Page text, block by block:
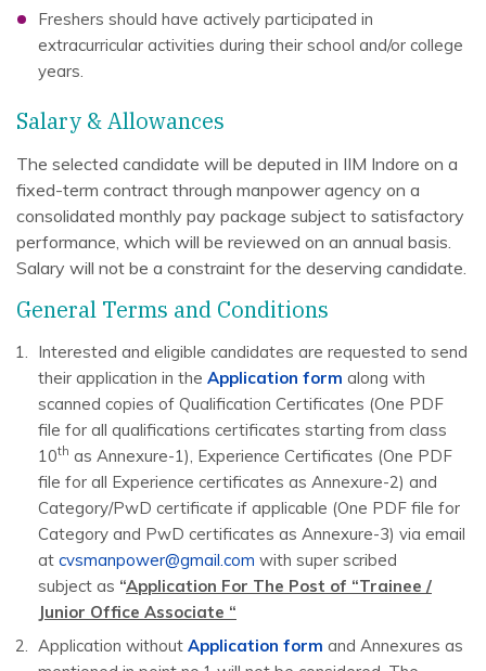
Freshers should have actively participated in
extracurricular activities during their school and/or college
years.
Salary & Allowances
The selected candidate will be deputed in IIM Indore on a
fixed-term contract through manpower agency on a
consolidated monthly pay package subject to satisfactory
performance, which will be reviewed on an annual basis.
Salary will not be a constraint for the deserving candidate.
General Terms and Conditions
Interested and eligible candidates are requested to send
their application in the Application form along with
scanned copies of Qualification Certificates (One PDF
file for all qualifications certificates starting from class
10th as Annexure-1), Experience Certificates (One PDF
file for all Experience certificates as Annexure-2) and
Category/PwD certificate if applicable (One PDF file for
Category and PwD certificates as Annexure-3) via email
at cvsmanpower@gmail.com with super scribed
subject as “Application For The Post of “Trainee /
Junior Office Associate “
Application without Application form and Annexures as